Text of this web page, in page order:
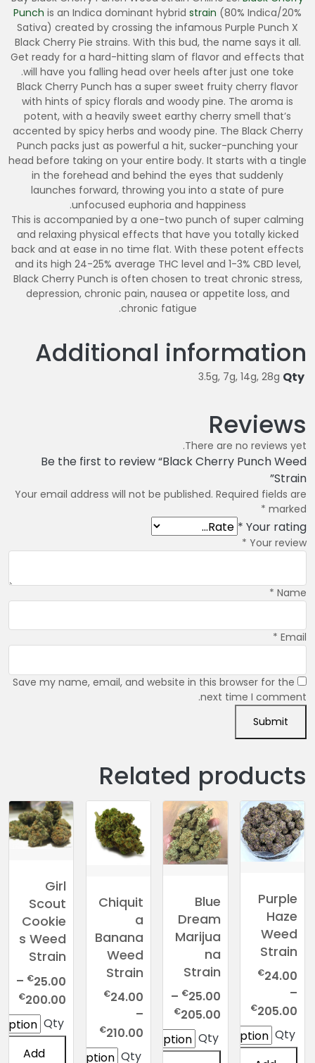
Punch is an Indica dominant hybrid strain (80% Indica/20%
Sativa) created by crossing the infamous Purple Punch X
Black Cherry Pie strains. With this bud, the name says it all.
Get ready for a hard-hitting slam of flavor and effects that
will have you falling head over heels after just one toke.
Black Cherry Punch has a super sweet fruity cherry flavor
with hints of spicy florals and woody pine. The aroma is
potent, with a heavily sweet earthy cherry smell that’s
accented by spicy herbs and woody pine. The Black Cherry
Punch packs just as powerful a hit, sucker-punching your
head before taking on your entire body. It starts with a tingle
in the forehead and behind the eyes that suddenly
launches forward, throwing you into a state of pure
unfocused euphoria and happiness.
This is accompanied by a one-two punch of super calming
and relaxing physical effects that have you totally kicked
back and at ease in no time flat. With these potent effects
and its high 24-25% average THC level and 1-3% CBD level,
Black Cherry Punch is often chosen to treat chronic stress,
depression, chronic pain, nausea or appetite loss, and
chronic fatigue.
Additional information
Qty
3.5g, 7g, 14g, 28g
Reviews
There are no reviews yet.
Be the first to review “Black Cherry Punch Weed
Strain”
Your email address will not be published. Required fields are
marked
*
Your rating
*
Your review
*
Name
*
Email
*
Save my name, email, and website in this browser for the
next time I comment.
Related products
Girl
Scout
Cookie
s Weed
Strain
€25.00
–
€200.00
Qty
Add
Chiquit
a
Banana
Weed
Strain
€24.00
–
€210.00
Price
range:
Qty
Blue
Dream
Marijua
na
Strain
€25.00
–
€205.00
range:
€25.00
Qty
Purple
Haze
Weed
Strain
€24.00
–
€205.00
Price
range:
€24.00
Qty